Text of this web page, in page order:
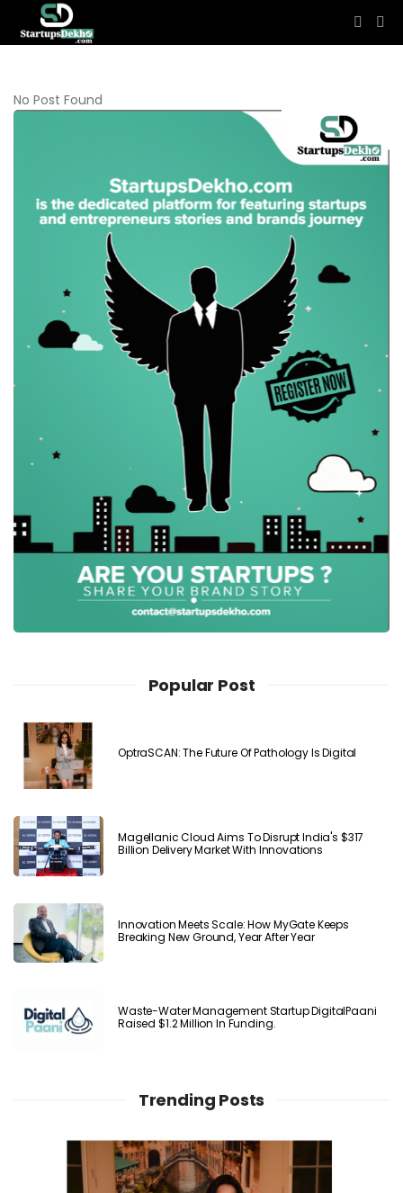
No Post Found
Popular Post
OptraSCAN: The Future Of Pathology Is Digital
Magellanic Cloud Aims To Disrupt India's $317
Billion Delivery Market With Innovations
Innovation Meets Scale: How MyGate Keeps
Breaking New Ground, Year After Year
Waste-Water Management Startup DigitalPaani
Raised $1.2 Million In Funding.
Trending Posts